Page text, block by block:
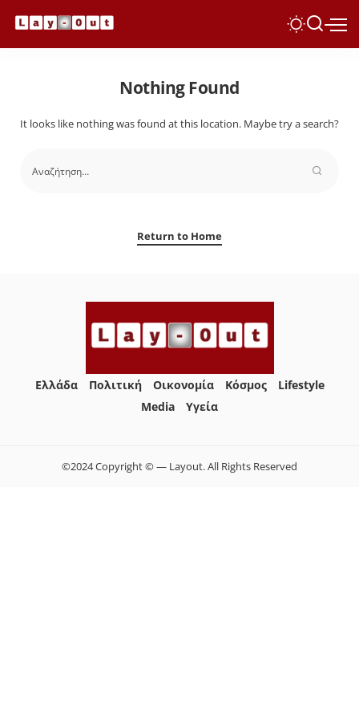
Nothing Found
It looks like nothing was found at this location. Maybe try a search?
Return to Home
Ελλάδα Πολιτική Οικονομία Κόσμος
Lifestyle
Media
Yγεία
©2024 Copyright © — Layout. All Rights Reserved